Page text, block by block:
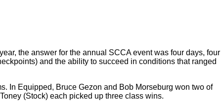
the answer for the annual SCCA event was four days, four
and the ability to succeed in conditions that ranged
In Equipped, Bruce Gezon and Bob Morseburg won two of
(Stock) each picked up three class wins.